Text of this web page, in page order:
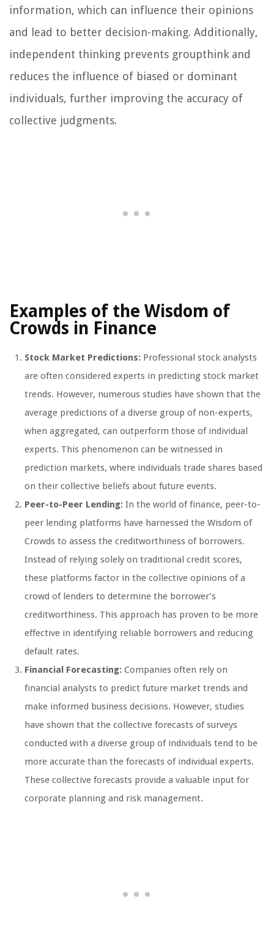
information, which can influence their opinions
and lead to better decision-making. Additionally,
independent thinking prevents groupthink and
reduces the influence of biased or dominant
individuals, further improving the accuracy of
collective judgments.
Examples of the Wisdom of
Crowds in Finance
Stock Market Predictions: Professional stock analysts
are often considered experts in predicting stock market
trends. However, numerous studies have shown that the
average predictions of a diverse group of non-experts,
when aggregated, can outperform those of individual
experts. This phenomenon can be witnessed in
prediction markets, where individuals trade shares based
on their collective beliefs about future events.
Peer-to-Peer Lending: In the world of finance, peer-to-
peer lending platforms have harnessed the Wisdom of
Crowds to assess the creditworthiness of borrowers.
Instead of relying solely on traditional credit scores,
these platforms factor in the collective opinions of a
crowd of lenders to determine the borrower’s
creditworthiness. This approach has proven to be more
effective in identifying reliable borrowers and reducing
default rates.
Financial Forecasting: Companies often rely on
financial analysts to predict future market trends and
make informed business decisions. However, studies
have shown that the collective forecasts of surveys
conducted with a diverse group of individuals tend to be
more accurate than the forecasts of individual experts.
These collective forecasts provide a valuable input for
corporate planning and risk management.